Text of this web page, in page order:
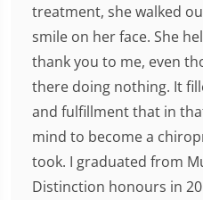
treatment, she walked
smile on her face. She
thank you to me, even
there doing nothing. It
and fulfillment that in
mind to become a
took. I graduated from
Distinction honours in